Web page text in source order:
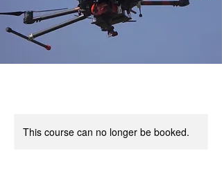
This course can no longer be booked.